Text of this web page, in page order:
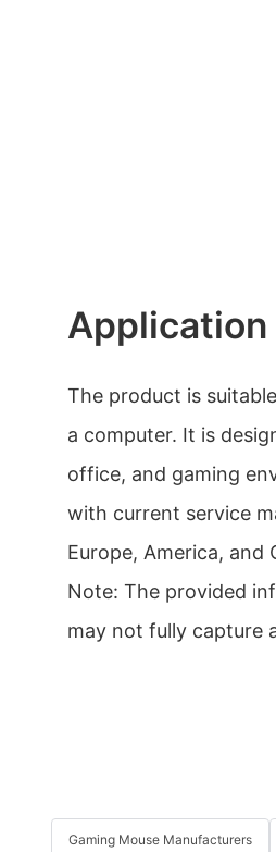
Application
The product is
a computer. It is
office, and gaming
with current service
Europe, America, and
Note: The provided
may not fully capture
Gaming Mouse Manufacturers